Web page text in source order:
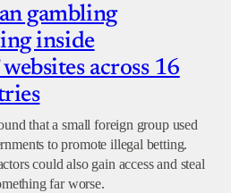
gambling
inside
across 16
that a small foreign group used
to promote illegal betting.
could also gain access and steal
far worse.